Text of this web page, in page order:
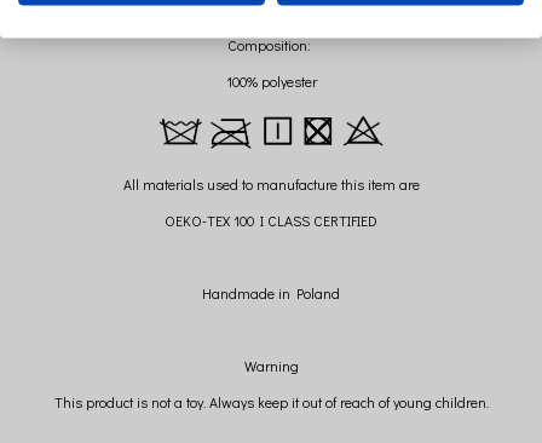
Composition:
100% polyester
All materials used to manufacture this item are
OEKO-TEX 100 I CLASS CERTIFIED
Handmade in Poland
Warning
This product is not a toy. Always keep it out of reach of young children.